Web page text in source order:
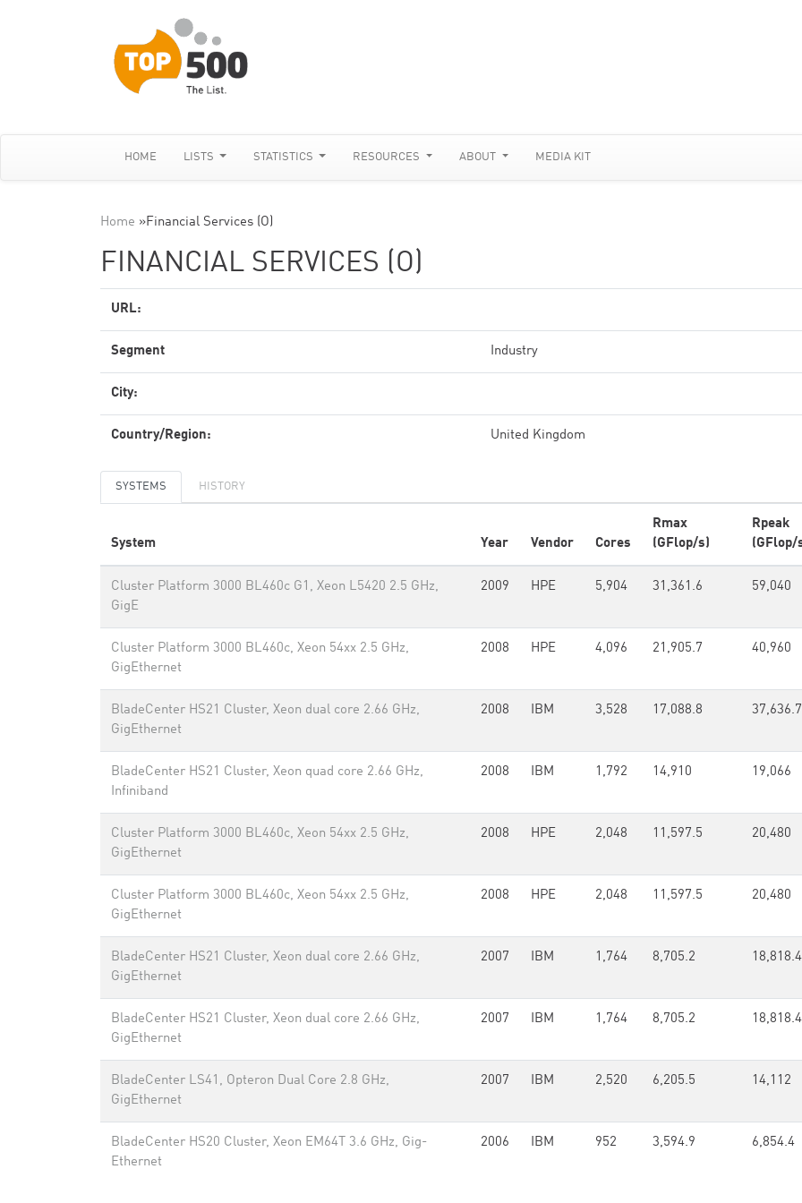
HOME LISTS STATISTICS RESOURCES ABOUT MEDIA KIT
Home »Financial Services (O)
FINANCIAL SERVICES (O)
URL:
Segment Industry
City:
Country/Region: United Kingdom
SYSTEMS HISTORY
System Year Vendor Cores
Rmax
(GFlop/s)
Rpeak
(GFlop/
Cluster Platform 3000 BL460c G1, Xeon L5420 2.5 GHz,
GigE
2009 HPE 5,904 31,361.6 59,040
Cluster Platform 3000 BL460c, Xeon 54xx 2.5 GHz,
GigEthernet
2008 HPE 4,096 21,905.7 40,960
BladeCenter HS21 Cluster, Xeon dual core 2.66 GHz,
GigEthernet
2008 IBM 3,528 17,088.8 37,636.7
BladeCenter HS21 Cluster, Xeon quad core 2.66 GHz,
Infiniband
2008 IBM 1,792 14,910 19,066
Cluster Platform 3000 BL460c, Xeon 54xx 2.5 GHz,
GigEthernet
2008 HPE 2,048 11,597.5 20,480
Cluster Platform 3000 BL460c, Xeon 54xx 2.5 GHz,
GigEthernet
2008 HPE 2,048 11,597.5 20,480
BladeCenter HS21 Cluster, Xeon dual core 2.66 GHz,
GigEthernet
2007 IBM 1,764 8,705.2 18,818.4
BladeCenter HS21 Cluster, Xeon dual core 2.66 GHz,
GigEthernet
2007 IBM 1,764 8,705.2 18,818.4
BladeCenter LS41, Opteron Dual Core 2.8 GHz,
GigEthernet
2007 IBM 2,520 6,205.5 14,112
BladeCenter HS20 Cluster, Xeon EM64T 3.6 GHz, Gig-
Ethernet
2006 IBM 952 3,594.9 6,854.4